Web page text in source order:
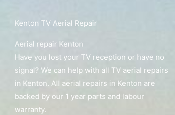
Kenton TV Aerial Repair
Aerial repair Kenton
Have you lost your TV reception or have no
signal? We can help with all TV aerial repairs
in Kenton. All aerial repairs in Kenton are
backed by our 1 year parts and labour
warranty.